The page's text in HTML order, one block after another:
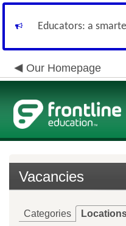
Educators: a
Our Homepage
Vacancies
Categories